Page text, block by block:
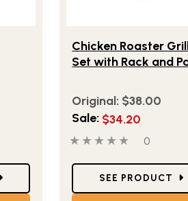
have reviewed this product
Chicken Roaster
Set with Rack and
Original: $38.00
Sale: $34.20
0 out of 5 stars
0
0
SEE PRODUCT